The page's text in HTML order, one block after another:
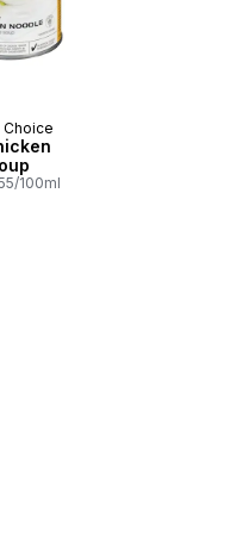
100ml